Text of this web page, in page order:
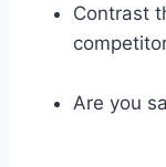
Contrast
Are you